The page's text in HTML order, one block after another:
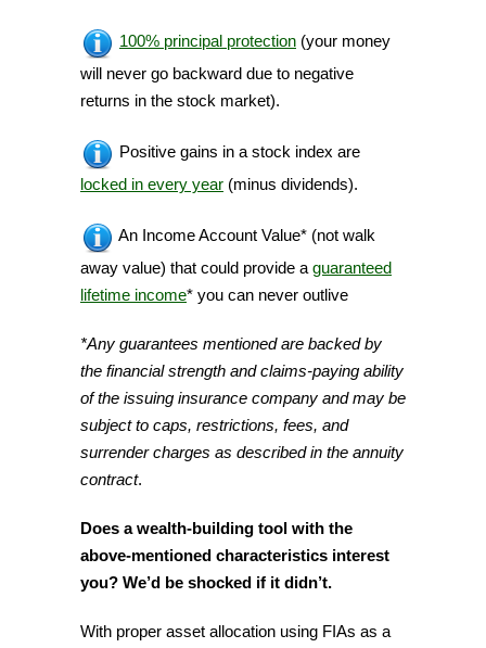
100% principal protection (your money
will never go backward due to negative
returns in the stock market).
Positive gains in a stock index are
locked in every year (minus dividends).
An Income Account Value* (not walk
away value) that could provide a guaranteed
lifetime income* you can never outlive
*Any guarantees mentioned are backed by
the financial strength and claims-paying ability
of the issuing insurance company and may be
subject to caps, restrictions, fees, and
surrender charges as described in the annuity
contract.
Does a wealth-building tool with the
above-mentioned characteristics interest
you? We’d be shocked if it didn’t.
With proper asset allocation using FIAs as a